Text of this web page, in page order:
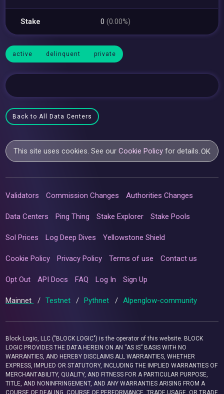
Stake 0(0.00%)
active delinquent private
Back to All Data Centers
This site uses cookies. See ourCookie Policy for details.OK
Validators Commission Changes Authorities Changes
Data Centers Ping Thing Stake Explorer Stake Pools
Sol Prices Log Deep Dives Yellowstone Shield
Cookie Policy Privacy Policy Terms of use Contact us
Opt Out API Docs FAQ Log In Sign Up
Mainnet / Testnet / Pythnet / Alpenglow-community
Block Logic, LLC ("BLOCK LOGIC") is the operator of this website. BLOCK
LOGIC PROVIDES THE DATA HEREIN ON AN “AS IS” BASIS WITH NO
WARRANTIES, AND HEREBY DISCLAIMS ALL WARRANTIES, WHETHER
EXPRESS, IMPLIED OR STATUTORY, INCLUDING THE IMPLIED WARRANTIES OF
MERCHANTABILITY, QUALITY, AND FITNESS FOR A PARTICULAR PURPOSE,
TITLE, AND NONINFRINGEMENT, AND ANY WARRANTIES ARISING FROM A
COURSE OF DEALING, COURSE OF PERFORMANCE, TRADE USAGE, OR TRADE